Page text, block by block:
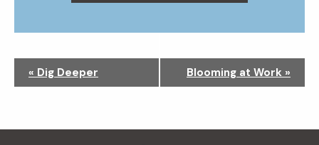
g
« Dig Deeper Blooming at Work »